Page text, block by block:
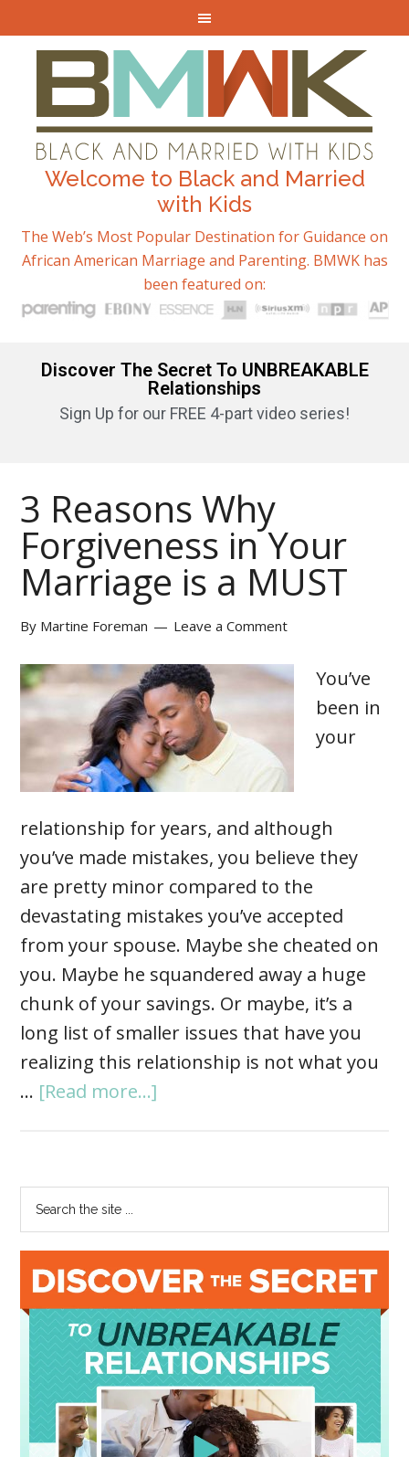
Welcome to Black and Married
with Kids
The Web’s Most Popular Destination for Guidance on
African American Marriage and Parenting. BMWK has
been featured on:
Discover The Secret To UNBREAKABLE
Relationships
Sign Up for our FREE 4-part video series!
3 Reasons Why
Forgiveness in Your
Marriage is a MUST
By Martine Foreman Leave a Comment
You’ve
been in
your
relationship for years, and although
you’ve made mistakes, you believe they
are pretty minor compared to the
devastating mistakes you’ve accepted
from your spouse. Maybe she cheated on
you. Maybe he squandered away a huge
chunk of your savings. Or maybe, it’s a
long list of smaller issues that have you
realizing this relationship is not what you
… [Read more...]